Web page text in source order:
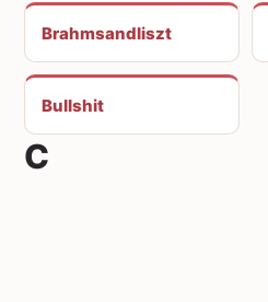
Brahmsandliszt
Bullshit
C